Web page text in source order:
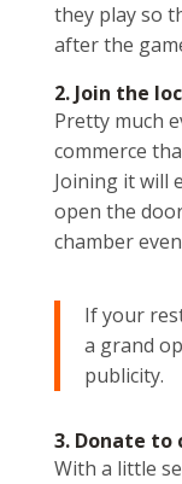
they play so
after the
2. Join the
Pretty much
commerce
Joining it will
open the
chamber
If your
a grand
publicity.
3. Donate to
With a little